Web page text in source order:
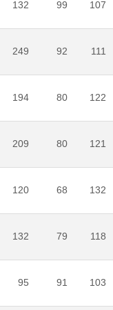
132 99 107
249 92 111
194 80 122
209 80 121
120 68 132
132 79 118
95 91 103